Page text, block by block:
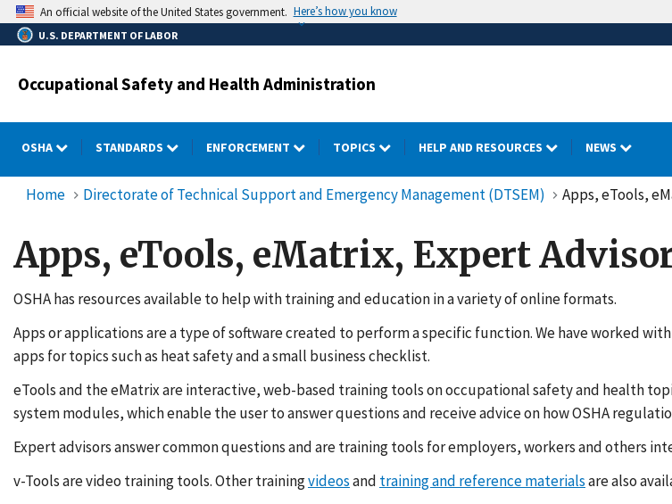
Skip
to
main
An official website of the United States government. Here’s how you know
U.S. DEPARTMENT OF LABOR
Occupational Safety and Health Administration
OSHA STANDARDS ENFORCEMENT TOPICS HELP AND RESOURCES NEWS
Home Directorate of Technical Support and Emergency Management (DTSEM) Apps, eTools,
Apps, eTools, eMatrix, Expert
OSHA has resources available to help with training and education in a variety of online formats.
Apps or applications are a type of software created to perform a specific function. We have worked
apps for topics such as heat safety and a small business checklist.
eTools and the eMatrix are interactive, web-based training tools on occupational safety and health
system modules, which enable the user to answer questions and receive advice on how OSHA
Expert advisors answer common questions and are training tools for employers, workers and others
v-Tools are video training tools. Other trainingvideosand training and reference materialsare also